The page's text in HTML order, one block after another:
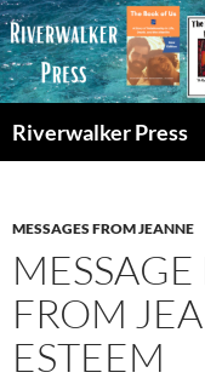
Skip
to
content
Riverwalker Press
MESSAGES FROM JEANNE
FROM
ESTEEM